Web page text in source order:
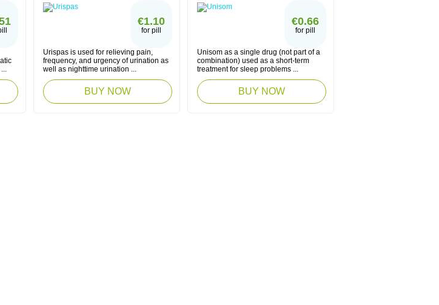
€1.10
for pill
Urispas is used for relieving pain,
frequency, and urgency of urination as
well as nighttime urination ...
BUY NOW
€0.66
for pill
Unisom as a single drug (not part of a
combination) used as a short-term
treatment for sleep problems ...
BUY NOW